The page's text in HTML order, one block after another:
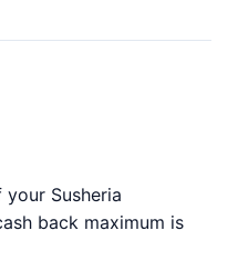
Susheria
back maximum is